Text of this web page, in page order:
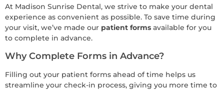
At Madison Sunrise Dental, we strive to make your dental
experience as convenient as possible. To save time during
your visit, we’ve made our patient forms available for you
to complete in advance.
Why Complete Forms in Advance?
Filling out your patient forms ahead of time helps us
streamline your check-in process, giving you more time to